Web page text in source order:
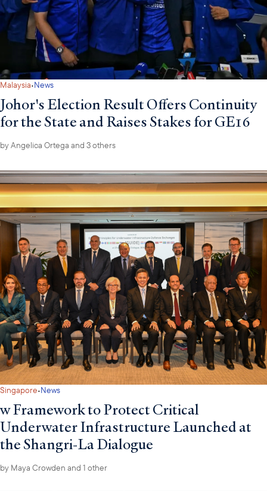
Malaysia·News
Johor's Election Result Offers Continuity
for the State and Raises Stakes for GE16
byAngelica Ortega and 3 others
Singapore·News
w Framework to Protect Critical
Underwater Infrastructure Launched at
the Shangri-La Dialogue
by Maya Crowden and 1 other